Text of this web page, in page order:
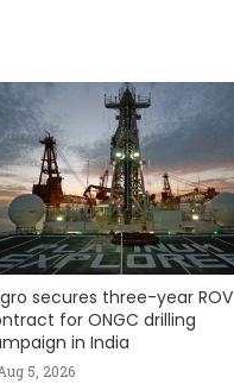
secures three-year ROV
for ONGC drilling
in India
5, 2026